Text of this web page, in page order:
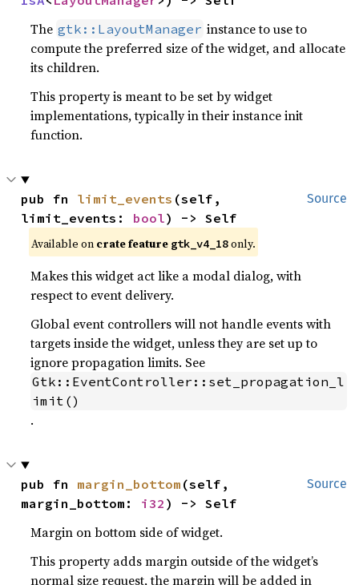
The gtk::LayoutManager instance to use to
compute the preferred size of the widget, and allocate
its children.
This property is meant to be set by widget
implementations, typically in their instance init
function.
Source
pub fn limit_events (self,
limit_events: bool) -> Self
Available on crate feature gtk_v4_18only.
Makes this widget act like a modal dialog, with
respect to event delivery.
Global event controllers will not handle events with
targets inside the widget, unless they are set up to
ignore propagation limits. See
Gtk::EventController::set_propagation_l
imit()
.
Source
pub fn margin_bottom (self,
margin_bottom: i32 ) -> Self
Margin on bottom side of widget.
This property adds margin outside of the widget’s
normal size request, the margin will be added in